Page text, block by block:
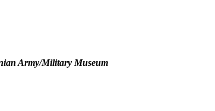
Army/Military Museum